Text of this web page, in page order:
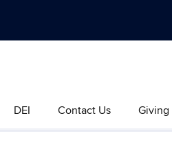
DEI Contact Us Giving